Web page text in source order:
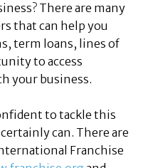
There are many
that can help you
term loans, lines of
to access
your business.
to tackle this
can. There are
Franchise